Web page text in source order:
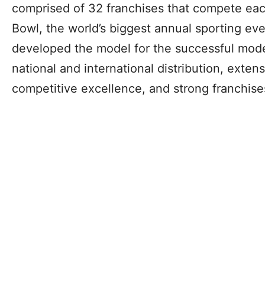
comprised of 32 franchises that compete
Bowl, the world’s biggest annual sporting
developed the model for the successful
national and international distribution,
competitive excellence, and strong